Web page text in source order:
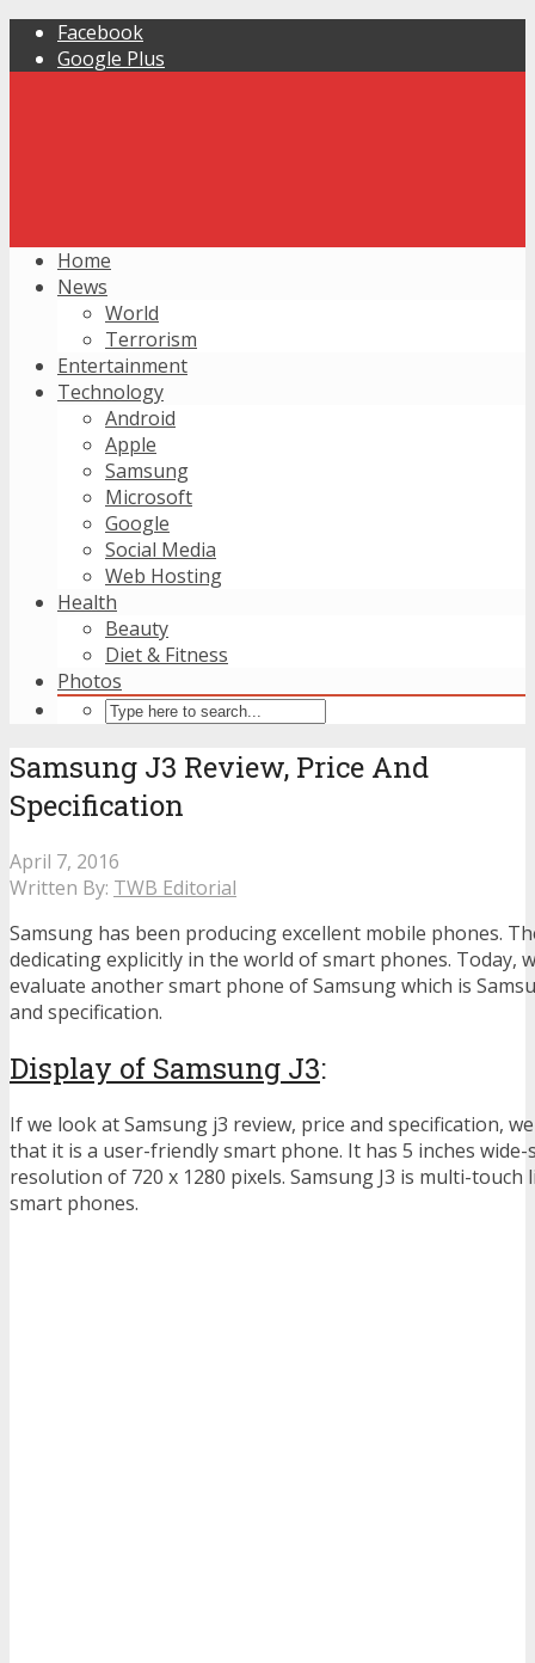
Facebook
Google Plus
Home
News
World
Terrorism
Entertainment
Technology
Android
Apple
Samsung
Microsoft
Google
Social Media
Web Hosting
Health
Beauty
Diet & Fitness
Photos
Samsung J3 Review, Price And
Specification
April 7, 2016
Written By: TWB Editorial
Samsung has been producing excellent mobile phones.
dedicating explicitly in the world of smart phones. Today,
evaluate another smart phone of Samsung which is
and specification.
Display of Samsung J3:
If we look at Samsung j3 review, price and specification,
that it is a user-friendly smart phone. It has 5 inches wide-
resolution of 720 x 1280 pixels. Samsung J3 is multi-touch
smart phones.